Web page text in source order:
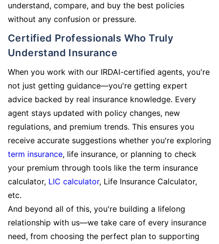
understand, compare, and buy the best policies
without any confusion or pressure.
Certified Professionals Who Truly
Understand Insurance
When you work with our IRDAI-certified agents, you're
not just getting guidance—you're getting expert
advice backed by real insurance knowledge. Every
agent stays updated with policy changes, new
regulations, and premium trends. This ensures you
receive accurate suggestions whether you're exploring
term insurance, life insurance, or planning to check
your premium through tools like the term insurance
calculator, LIC calculator, Life Insurance Calculator,
etc.
And beyond all of this, you're building a lifelong
relationship with us—we take care of every insurance
need, from choosing the perfect plan to supporting